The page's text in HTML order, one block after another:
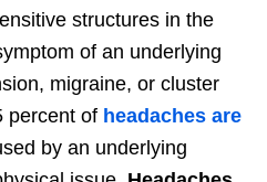
structures in the
of an underlying
migraine, or cluster
percent of headaches are
by an underlying